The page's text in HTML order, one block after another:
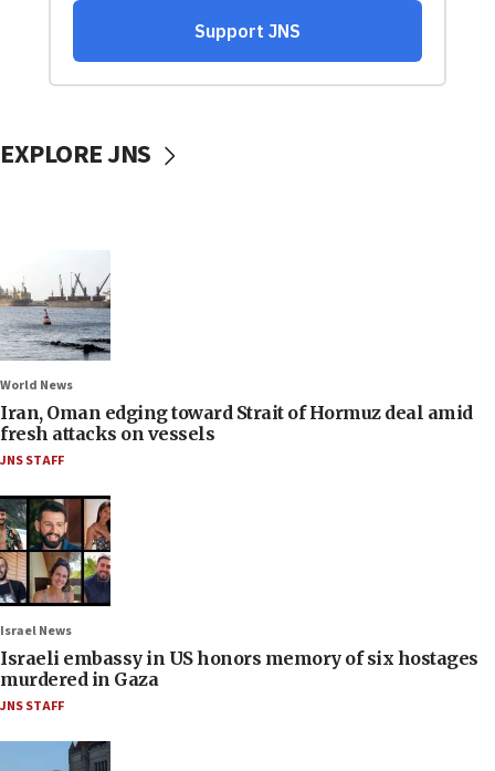
EXPLORE JNS
World News
Iran, Oman edging toward Strait of Hormuz deal amid
fresh attacks on vessels
JNS STAFF
Israel News
Israeli embassy in US honors memory of six hostages
murdered in Gaza
JNS STAFF